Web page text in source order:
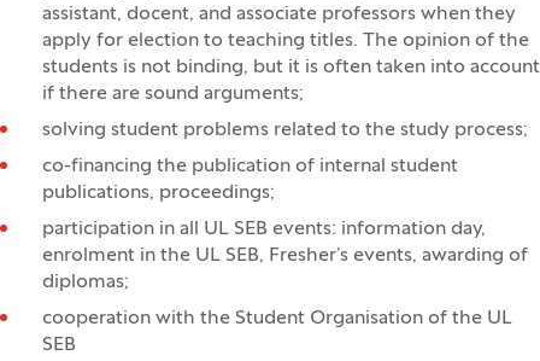
assistant, docent, and associate professors when they
apply for election to teaching titles. The opinion of the
students is not binding, but it is often taken into account
if there are sound arguments;
solving student problems related to the study process;
co-financing the publication of internal student
publications, proceedings;
participation in all UL SEB events: information day,
enrolment in the UL SEB, Fresher’s events, awarding of
diplomas;
cooperation with the Student Organisation of the UL
SEB